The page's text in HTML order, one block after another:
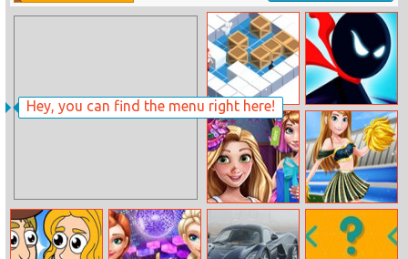
Hey, you can find the menu right here!
Santa Bomber
3D
Stickman Ghost
Online
Princess
Shopping
Cheerleader Girl
Anna